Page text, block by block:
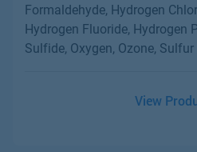
Formaldehyde, Hydrogen
Hydrogen Fluoride, Hydrogen
Sulfide, Oxygen, Ozone,
View